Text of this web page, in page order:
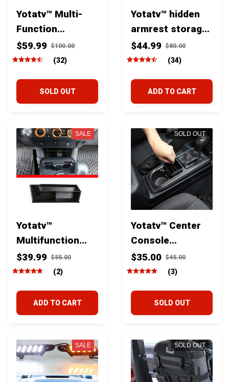
Yotatv™ Multi-
Function
Organizer Rack
For Toyota
$59.99 $100.00
(32)
SOLD OUT
Yotatv™ hidden
armrest storage
box for toyota
tacoma 2016-
$44.99 $80.00
(34)
ADD TO CART
SALE
Yotatv™
Multifunction
Center Storage
Box Organizer
Tacoma 2016-
2020
$39.99 $55.00
(2)
ADD TO CART
SOLD OUT
Yotatv™ Center
Console
Compartment
Storage
Toyota Tacoma
2016-2023
$35.00 $45.00
(3)
SOLD OUT
SALE SOLD OUT